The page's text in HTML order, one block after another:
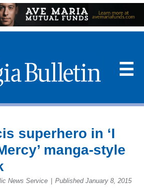
☰
superhero in ‘I
manga-style
News Service Published January 8, 2015